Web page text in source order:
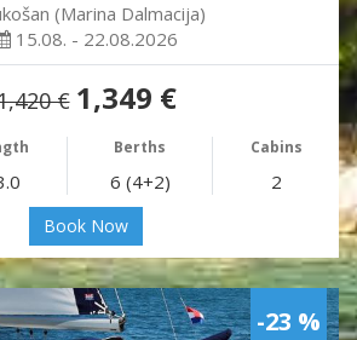
(Marina Dalmacija)
15.08. - 22.08.2026
€ 1,349 €
Berths Cabins
6 (4+2) 2
Book Now
-23 %